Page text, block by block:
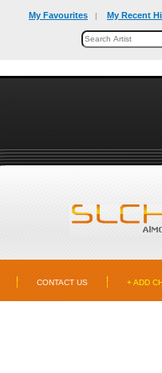
My Favourites | My Recent
CONTACT US + ADD